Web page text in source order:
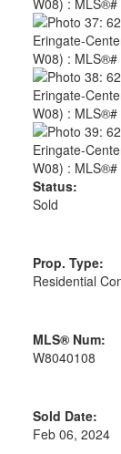
Status:
Sold
Prop. Type:
Residential
MLS® Num:
W8040108
Sold Date:
Feb 06, 2024